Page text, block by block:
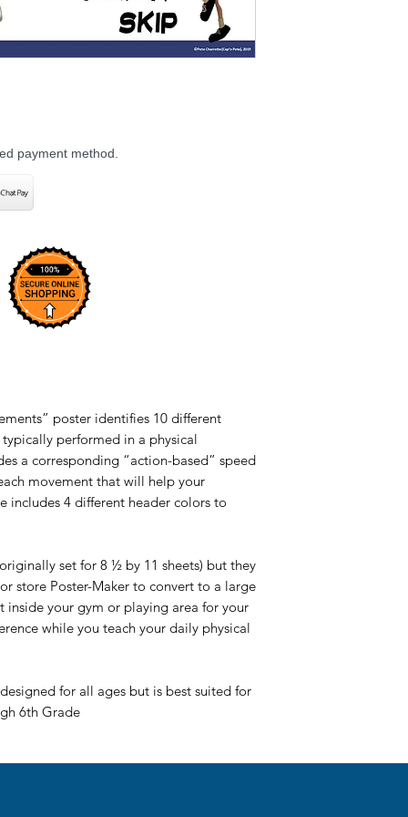
payment method.
poster identifies 10 different
performed in a physical
a corresponding “action-based” speed
movement that will help your
includes 4 different header colors to
set for 8 ½ by 11 sheets) but they
store Poster-Maker to convert to a large
inside your gym or playing area for your
while you teach your daily physical
for all ages but is best suited for
6th Grade